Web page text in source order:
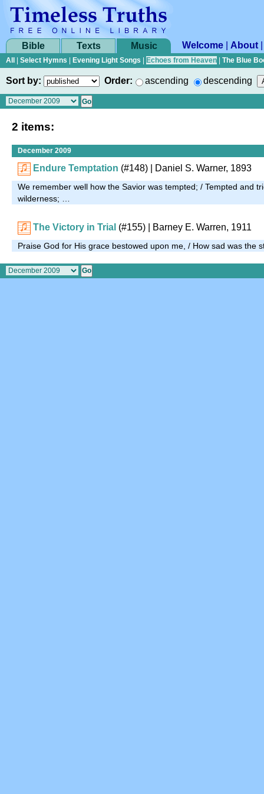
Bible Texts Music Welcome About
All Select Hymns Evening Light Songs Echoes from Heaven The Blue
Sort by: Order: ascending descending
2 items:
December 2009
Endure Temptation (#148) | Daniel S. Warner, 1893
We remember well how the Savior was tempted; / Tempted and
wilderness; …
The Victory in Trial (#155) | Barney E. Warren, 1911
Praise God for His grace bestowed upon me, / How sad was the